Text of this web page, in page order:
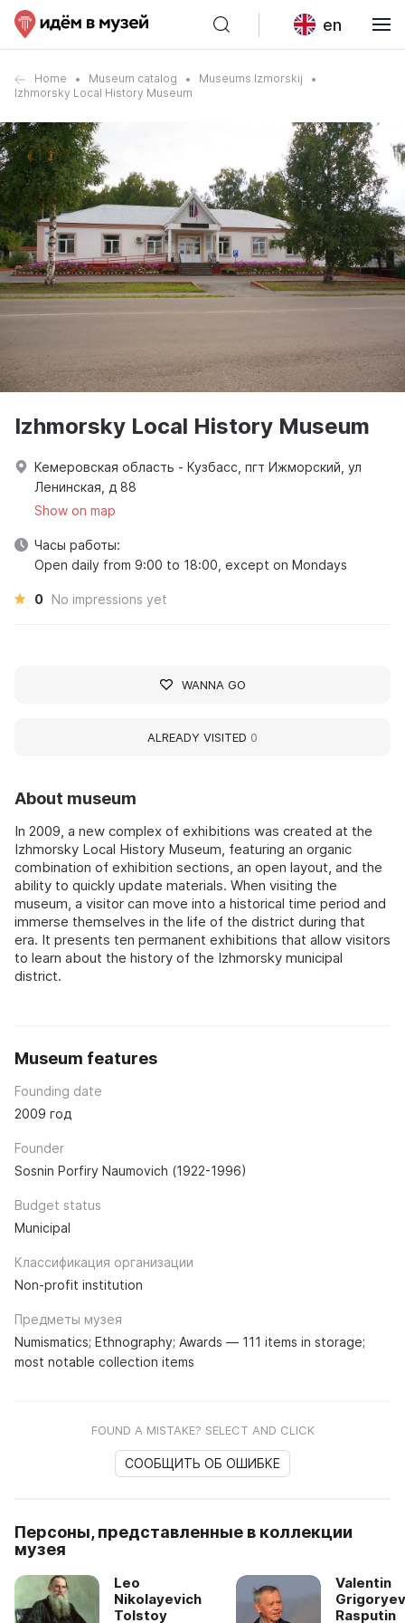
en
Home Museum catalog
Museums Izmorskij
Izhmorsky Local History Museum
About museum
In 2009, a new complex of exhibitions was created at the
Izhmorsky Local History Museum, featuring an organic
combination of exhibition sections, an open layout, and the
ability to quickly update materials. When visiting the
museum, a visitor can move into a historical time period and
immerse themselves in the life of the district during that
era. It presents ten permanent exhibitions that allow visitors
to learn about the history of the Izhmorsky municipal
district.
Museum features
Founding date
2009 год
Founder
Sosnin Porfiry Naumovich (1922-1996)
Budget status
Municipal
Классификация организации
Non-profit institution
Предметы музея
Numismatics; Ethnography; Awards — 111 items in storage;
most notable collection items
FOUND A MISTAKE? SELECT AND CLICK
СООБЩИТЬ ОБ ОШИБКЕ
Персоны, представленные в коллекции
музея
Leo
Nikolayevich
Tolstoy
Valentin
Rasputin
Izhmorsky Local History Museum
Кемеровская область - Кузбасс, пгт Ижморский, ул
Ленинская, д 88
Show on map
Часы работы:
Open daily from 9:00 to 18:00, except on Mondays
0 No impressions yet
WANNA GO
ALREADY VISITED 0